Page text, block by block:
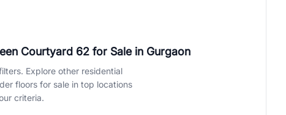
Courtyard 62 for Salein Gurgaon
Explore other residential
floors for sale in top locations
criteria.